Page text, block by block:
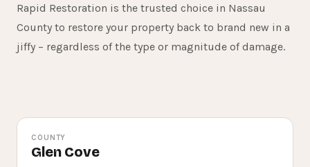
Rapid Restoration is the trusted choice in Nassau
County to restore your property back to brand new in a
jiffy – regardless of the type or magnitude of damage.
15+
YEARS SERVING GLEN COVE
COUNTY
Glen Cove